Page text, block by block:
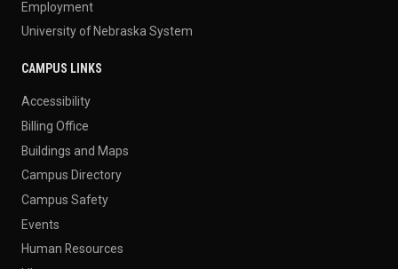
Employment
University of Nebraska System
CAMPUS LINKS
Accessibility
Billing Office
Buildings and Maps
Campus Directory
Campus Safety
Events
Human Resources